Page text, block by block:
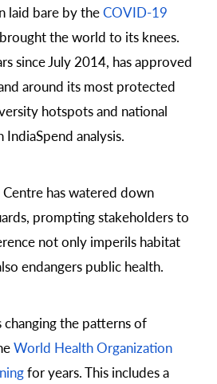
laid bare by theCOVID-19
the world to its knees.
since July 2014, has approved
around its most protected
hotspots and national
analysis.
has watered down
prompting stakeholders to
not only imperils habitat
endangers public health.
the patterns of
World Health Organization
for years. This includes a